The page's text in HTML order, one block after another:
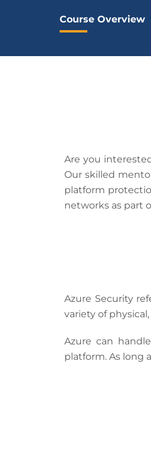
Course Overview
Are you
Our skilled
platform
networks as part
Azure Security
variety of
Azure can
platform. As long